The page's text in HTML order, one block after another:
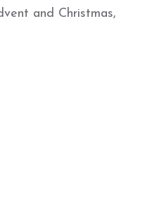
and Christmas,